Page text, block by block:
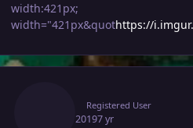
width:421px;
width="421px&quothttps://
Registered User
July 25, 20197 yr